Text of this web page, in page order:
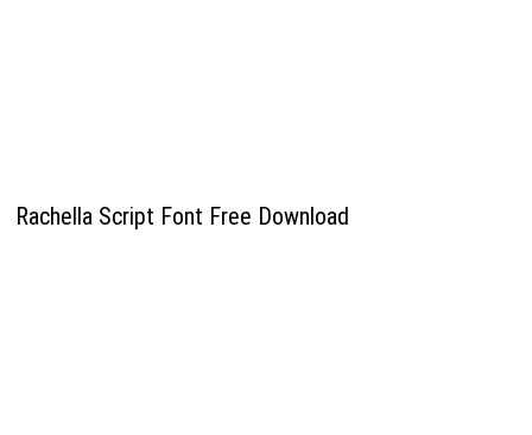
Rachella Script Font Free Download